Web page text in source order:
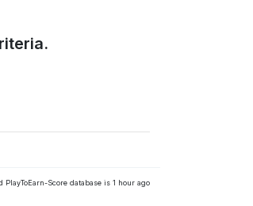
PlayToEarn-Score database is 1 hour ago